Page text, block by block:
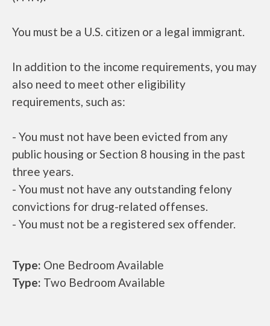
You must be a U.S. citizen or a legal immigrant.
In addition to the income requirements, you may
also need to meet other eligibility
requirements, such as:
- You must not have been evicted from any
public housing or Section 8 housing in the past
three years.
- You must not have any outstanding felony
convictions for drug-related offenses.
- You must not be a registered sex offender.
Type: One Bedroom Available
Type: Two Bedroom Available